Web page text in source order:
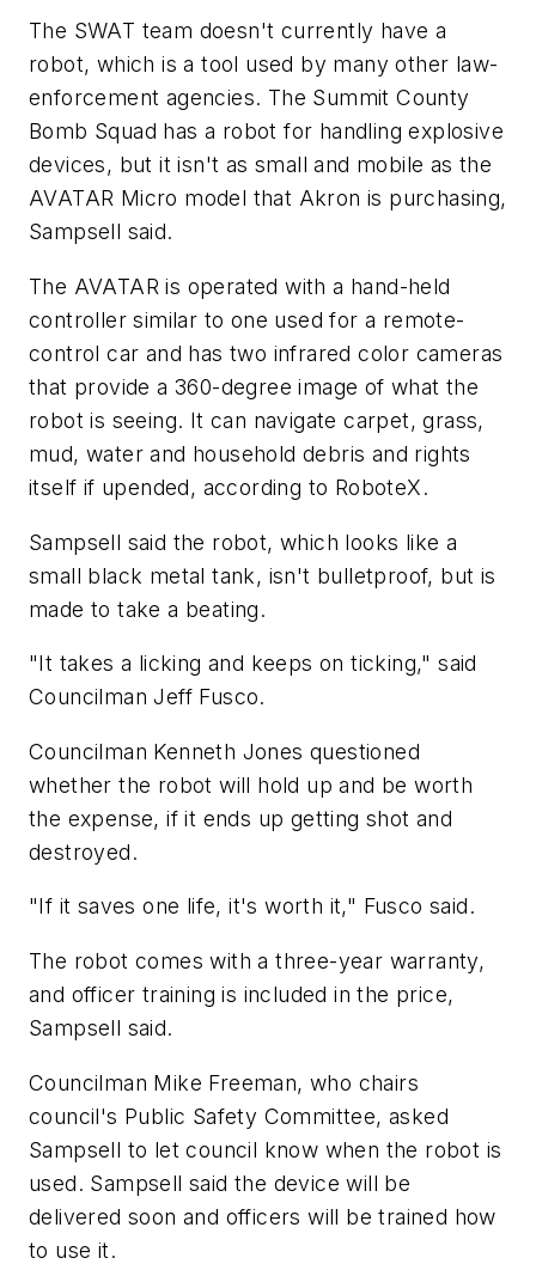
The SWAT team doesn't currently have a
robot, which is a tool used by many other law-
enforcement agencies. The Summit County
Bomb Squad has a robot for handling explosive
devices, but it isn't as small and mobile as the
AVATAR Micro model that Akron is purchasing,
Sampsell said.
The AVATAR is operated with a hand-held
controller similar to one used for a remote-
control car and has two infrared color cameras
that provide a 360-degree image of what the
robot is seeing. It can navigate carpet, grass,
mud, water and household debris and rights
itself if upended, according to RoboteX.
Sampsell said the robot, which looks like a
small black metal tank, isn't bulletproof, but is
made to take a beating.
"It takes a licking and keeps on ticking," said
Councilman Jeff Fusco.
Councilman Kenneth Jones questioned
whether the robot will hold up and be worth
the expense, if it ends up getting shot and
destroyed.
"If it saves one life, it's worth it," Fusco said.
The robot comes with a three-year warranty,
and officer training is included in the price,
Sampsell said.
Councilman Mike Freeman, who chairs
council's Public Safety Committee, asked
Sampsell to let council know when the robot is
used. Sampsell said the device will be
delivered soon and officers will be trained how
to use it.